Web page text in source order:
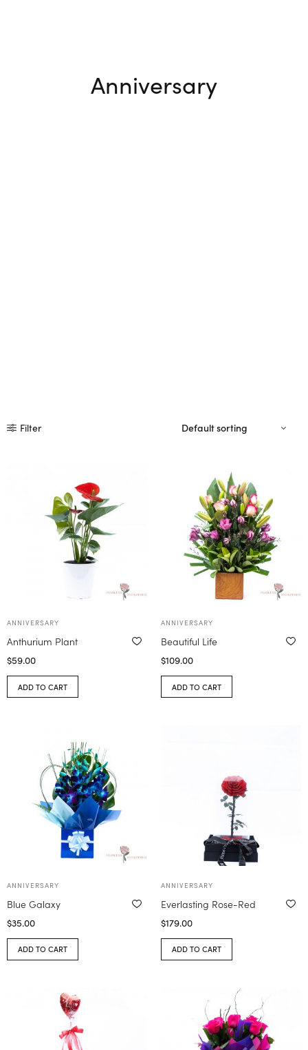
Anniversary
Filter
ANNIVERSARY
Anthurium Plant
$59.00
ADD TO CART
ANNIVERSARY
Beautiful Life
$109.00
ADD TO CART
ANNIVERSARY
Blue Galaxy
$35.00
ADD TO CART
ANNIVERSARY
Everlasting Rose-Red
$179.00
ADD TO CART